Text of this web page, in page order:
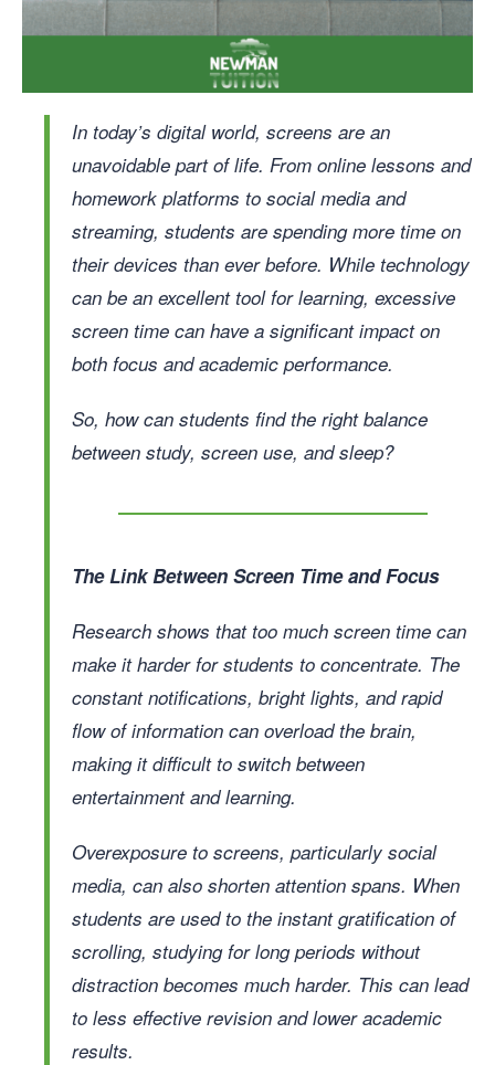
In today’s digital world, screens are an
unavoidable part of life. From online lessons and
homework platforms to social media and
streaming, students are spending more time on
their devices than ever before. While technology
can be an excellent tool for learning, excessive
screen time can have a significant impact on
both focus and academic performance.
So, how can students find the right balance
between study, screen use, and sleep?
The Link Between Screen Time and Focus
Research shows that too much screen time can
make it harder for students to concentrate. The
constant notifications, bright lights, and rapid
flow of information can overload the brain,
making it difficult to switch between
entertainment and learning.
Overexposure to screens, particularly social
media, can also shorten attention spans. When
students are used to the instant gratification of
scrolling, studying for long periods without
distraction becomes much harder. This can lead
to less effective revision and lower academic
results.